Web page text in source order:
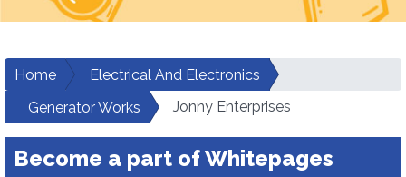
Home
Electrical And Electronics
Generator Works
Jonny Enterprises
Become a part of Whitepages